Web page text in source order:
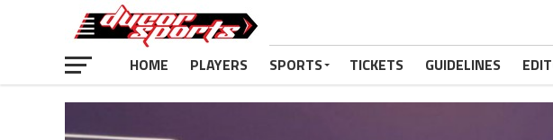
HOME PLAYERS SPORTS TICKETS GUIDELINES